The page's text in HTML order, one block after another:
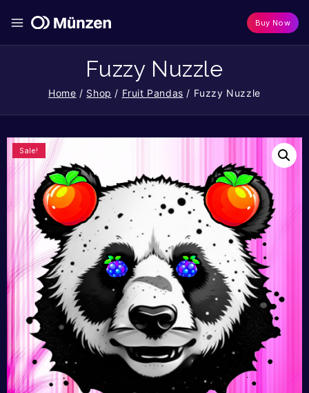
Buy Now
Fuzzy Nuzzle
Home / Shop / Fruit Pandas / Fuzzy Nuzzle
Sale!